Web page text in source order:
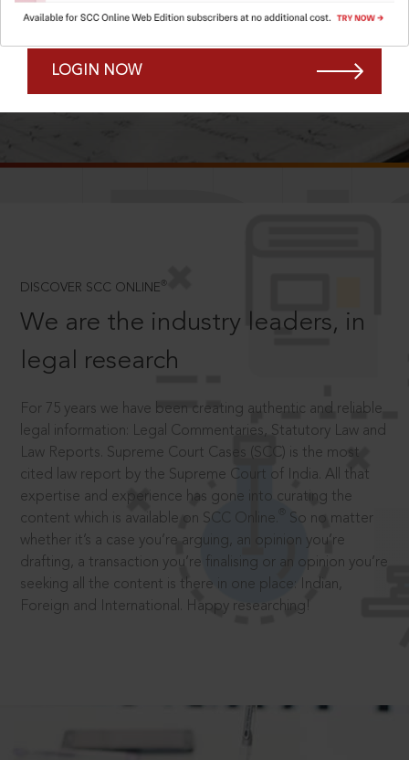
Remember Me Forgot Password?
LOGIN NOW
SCROLL TO DISCOVER MORE
DISCOVER SCC ONLINE ®
We are the industry leaders, in
legal research
For 75 years we have been creating authentic and reliable
legal information: Legal Commentaries, Statutory Law and
Law Reports. Supreme Court Cases (SCC) is the most
cited law report by the Supreme Court of India. All that
expertise and experience has gone into curating the
content which is available on SCC Online.
So no matter
whether it’s a case you’re arguing, an opinion you’re
drafting, a transaction you’re finalising or an opinion you’re
seeking all the content is there in one place: Indian,
Foreign and International. Happy researching!